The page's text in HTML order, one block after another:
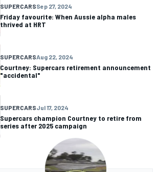
SUPERCARSSep 27, 2024
Friday favourite: When Aussie alpha males
thrived at HRT
SUPERCARSAug 22, 2024
Courtney: Supercars retirement announcement
"accidental"
SUPERCARSJul 17, 2024
Supercars champion Courtney to retire from
series after 2025 campaign